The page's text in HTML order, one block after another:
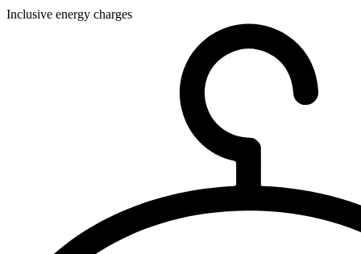
Inclusive energy charges